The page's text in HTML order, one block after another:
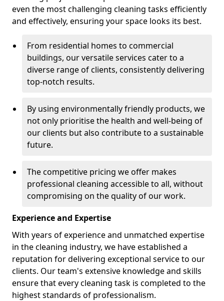
even the most challenging cleaning tasks efficiently
and effectively, ensuring your space looks its best.
From residential homes to commercial
buildings, our versatile services cater to a
diverse range of clients, consistently delivering
top-notch results.
By using environmentally friendly products, we
not only prioritise the health and well-being of
our clients but also contribute to a sustainable
future.
The competitive pricing we offer makes
professional cleaning accessible to all, without
compromising on the quality of our work.
Experience and Expertise
With years of experience and unmatched expertise
in the cleaning industry, we have established a
reputation for delivering exceptional service to our
clients. Our team's extensive knowledge and skills
ensure that every cleaning task is completed to the
highest standards of professionalism.